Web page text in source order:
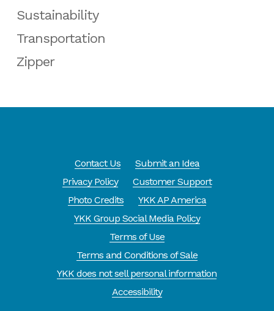
Sustainability
Transportation
Zipper
Contact Us
Submit an Idea
Privacy Policy
Customer Support
Photo Credits
YKK AP America
YKK Group Social Media Policy
Terms of Use
Terms and Conditions of Sale
YKK does not sell personal information
Accessibility